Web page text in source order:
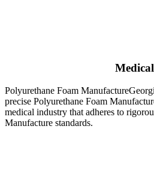
Medical
Polyurethane Foam
precise Polyurethane Foam
medical industry that adheres to
Manufacture standards.